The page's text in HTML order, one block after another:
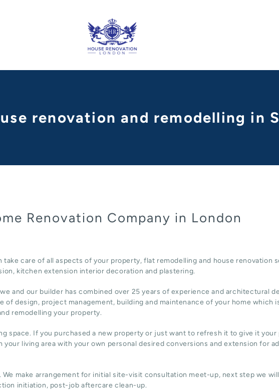
renovation and remodelling in
Renovation Company in London
care of all aspects of your property, flat remodelling and house renovation
kitchen extension interior decoration and plastering.
and our builder has combined over 25 years of experience and architectural
of design, project management, building and maintenance of your home which
remodelling your property.
space. If you purchased a new property or just want to refresh it to give it your
living area with your own personal desired conversions and extension for
make arrangement for initial site-visit consultation meet-up, next step we
initiation, post-job aftercare clean-up.